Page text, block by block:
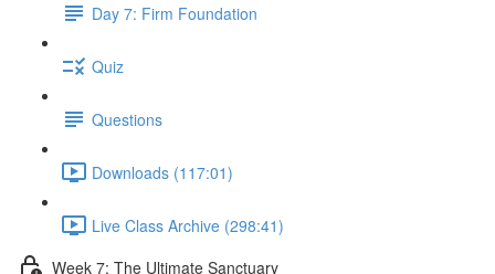
Day 7: Firm Foundation
Quiz
Questions
Downloads (117:01)
Live Class Archive (298:41)
Week 7: The Ultimate Sanctuary